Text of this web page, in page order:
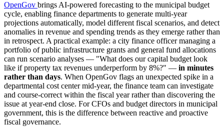
OpenGov brings AI-powered forecasting to the municipal budget
cycle, enabling finance departments to generate multi-year
projections automatically, model different fiscal scenarios, and detect
anomalies in revenue and spending trends as they emerge rather than
in retrospect. A practical example: a city finance officer managing a
portfolio of public infrastructure grants and general fund allocations
can run scenario analyses — "What does our capital budget look
like if property tax revenues underperform by 8%?" — in minutes
rather than days. When OpenGov flags an unexpected spike in a
departmental cost center mid-year, the finance team can investigate
and course-correct within the fiscal year rather than discovering the
issue at year-end close. For CFOs and budget directors in municipal
government, this is the difference between reactive and proactive
fiscal governance.